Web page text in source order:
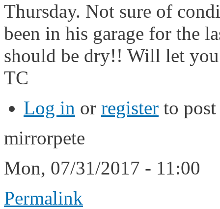
Thursday. Not sure of
been in his garage for the
should be dry!! Will let
TC
Log in or register to
mirrorpete
Mon, 07/31/2017 - 11:00
Permalink